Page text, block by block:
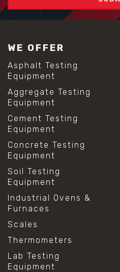
WE OFFER
Asphalt Testing
Equipment
Aggregate Testing
Equipment
Cement Testing
Equipment
Concrete Testing
Equipment
Soil Testing
Equipment
Industrial Ovens &
Furnaces
Scales
Thermometers
Lab Testing
Equipment